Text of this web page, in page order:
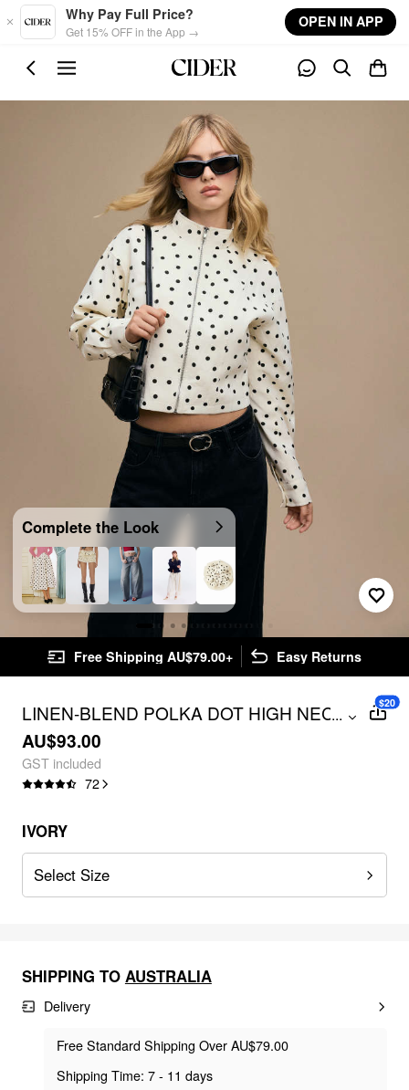
Skip to main content
Why Pay Full Price?
Get 15% OFF in the App →
OPEN IN APP
Complete the Look
Free Shipping AU$79.00+ Easy Returns
LINEN-BLEND POLKA DOT HIGH NECK
ZIP THROUGH JACKET
...
AU$93.00
GST included
72
$20
IVORY
Select Size
SHIPPING TO AUSTRALIA
Delivery
Free Standard Shipping Over AU$79.00
Shipping Time: 7 - 11 days